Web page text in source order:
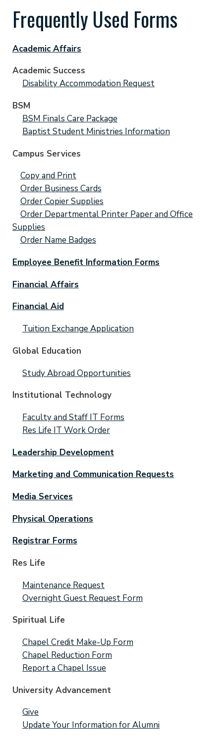
Frequently Used Forms
Academic Affairs
Academic Success
Disability Accommodation Request
BSM
BSM Finals Care Package
Baptist Student Ministries Information
Campus Services
Copy and Print
Order Business Cards
Order Copier Supplies
Order Departmental Printer Paper and Office
Supplies
Order Name Badges
Employee Benefit Information Forms
Financial Affairs
Financial Aid
Tuition Exchange Application
Global Education
Study Abroad Opportunities
Institutional Technology
Faculty and Staff IT Forms
Res Life IT Work Order
Leadership Development
Marketing and Communication Requests
Media Services
Physical Operations
Registrar Forms
Res Life
Maintenance Request
Overnight Guest Request Form
Spiritual Life
Chapel Credit Make-Up Form
Chapel Reduction Form
Report a Chapel Issue
University Advancement
Give
Update Your Information for Alumni